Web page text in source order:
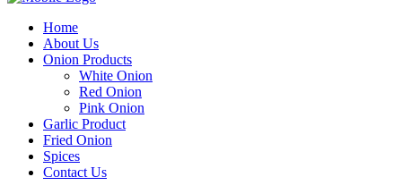
Home
About Us
Onion Products
White Onion
Red Onion
Pink Onion
Garlic Product
Fried Onion
Spices
Contact Us